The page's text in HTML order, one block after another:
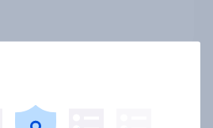
identified shopper-
opportunities with